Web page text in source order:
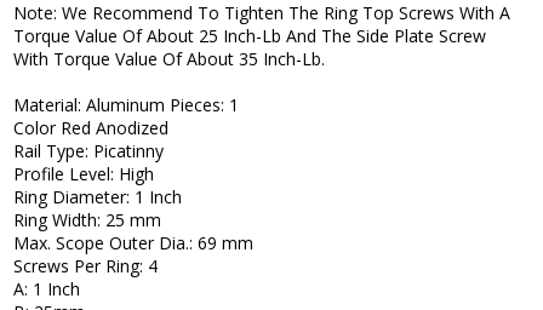
Note: We Recommend To Tighten The Ring Top Screws With A
Torque Value Of About 25 Inch-Lb And The Side Plate Screw
With Torque Value Of About 35 Inch-Lb.
Material: Aluminum Pieces: 1
Color Red Anodized
Rail Type: Picatinny
Profile Level: High
Ring Diameter: 1 Inch
Ring Width: 25 mm
Max. Scope Outer Dia.: 69 mm
Screws Per Ring: 4
A: 1 Inch